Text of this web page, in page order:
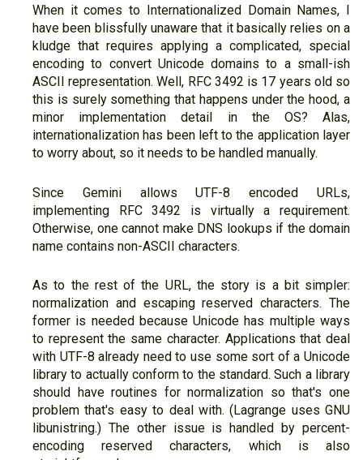
When it comes to Internationalized Domain Names, I
have been blissfully unaware that it basically relies on a
kludge that requires applying a complicated, special
encoding to convert Unicode domains to a small-ish
ASCII representation. Well, RFC 3492 is 17 years old so
this is surely something that happens under the hood, a
minor implementation detail in the OS? Alas,
internationalization has been left to the application layer
to worry about, so it needs to be handled manually.
Since Gemini allows UTF-8 encoded URLs,
implementing RFC 3492 is virtually a requirement.
Otherwise, one cannot make DNS lookups if the domain
name contains non-ASCII characters.
As to the rest of the URL, the story is a bit simpler:
normalization and escaping reserved characters. The
former is needed because Unicode has multiple ways
to represent the same character. Applications that deal
with UTF-8 already need to use some sort of a Unicode
library to actually conform to the standard. Such a library
should have routines for normalization so that's one
problem that's easy to deal with. (Lagrange uses GNU
libunistring.) The other issue is handled by percent-
encoding reserved characters, which is also